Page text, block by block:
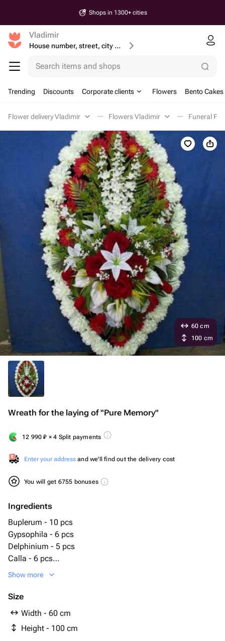
Shops in 1300+ cities
Vladimir
House number, street, city or postcode
Search items and shops
Trending Discounts Corporate clients Flowers Bento Cakes
Flower delivery Vladimir Flowers Vladimir Funeral
Wreath for the laying of "Pure Memory"
12 990₽ × 4 Split payments
Enter your address and we'll find out the delivery cost
You will get 6755 bonuses
Ingredients
Buplerum - 10 pcs
Gypsophila - 6 pcs
Delphinium - 5 pcs
Calla - 6 pcs
Lily - 1 pcs
Carnation - 31 pcs
Gerbera - 20 pcs
Rack - 1 pcs
Show more
Size
Width - 60 cm
Height - 100 cm
60 cm
100 cm